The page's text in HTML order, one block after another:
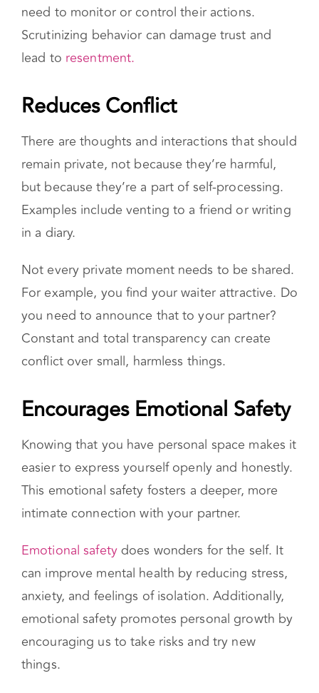
controlling behavior because you don’t feel the
need to monitor or control their actions.
Scrutinizing behavior can damage trust and
There are thoughts and interactions that should
remain private, not because they’re harmful,
but because they’re a part of self-processing.
Examples include venting to a friend or writing
Not every private moment needs to be shared.
For example, you find your waiter attractive. Do
you need to announce that to your partner?
Constant and total transparency can create
Encourages Emotional Safety
Knowing that you have personal space makes it
easier to express yourself openly and honestly.
This emotional safety fosters a deeper, more
Emotional safetydoes wonders for the self. It
can improve mental health by reducing stress,
anxiety, and feelings of isolation. Additionally,
emotional safety promotes personal growth by
encouraging us to take risks and try new